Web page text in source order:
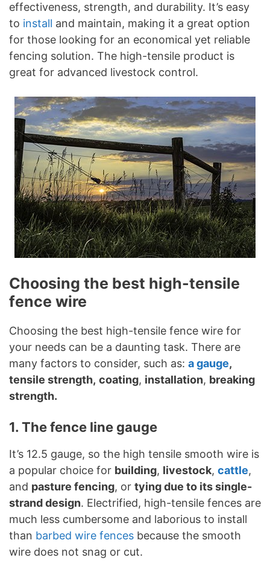
effectiveness, strength, and durability. It’s easy
to install and maintain, making it a great option
for those looking for an economical yet reliable
fencing solution. The high-tensile product is
great for advanced livestock control.
Choosing the best high-tensile
fence wire
Choosing the best high-tensile fence wire for
your needs can be a daunting task. There are
many factors to consider, such as: a gauge,
tensile strength, coating, installation, breaking
strength.
1. The fence line gauge
It’s 12.5 gauge, so the high tensile smooth wire is
a popular choice for building, livestock, cattle,
and pasture fencing, or tying due to its single-
strand design. Electrified, high-tensile fences are
much less cumbersome and laborious to install
than barbed wire fences because the smooth
wire does not snag or cut.